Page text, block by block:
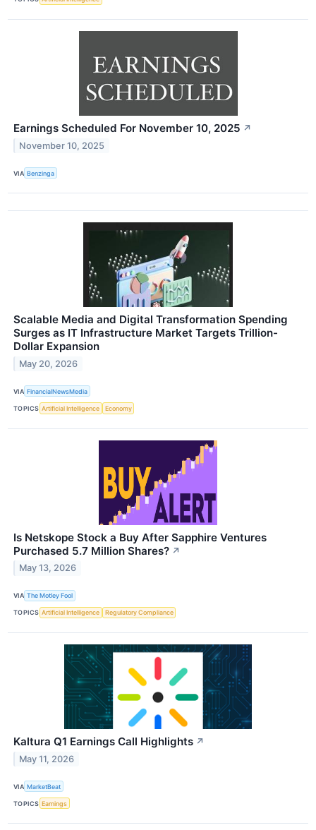
Earnings Scheduled For November 10, 2025 ↗
November 10, 2025
VIA Benzinga
Scalable Media and Digital Transformation Spending
Surges as IT Infrastructure Market Targets Trillion-
Dollar Expansion
May 20, 2026
VIA FinancialNewsMedia
TOPICS Artificial Intelligence Economy
Is Netskope Stock a Buy After Sapphire Ventures
Purchased 5.7 Million Shares? ↗
May 13, 2026
VIA The Motley Fool
TOPICS Artificial Intelligence Regulatory Compliance
Kaltura Q1 Earnings Call Highlights ↗
May 11, 2026
VIA MarketBeat
TOPICS Earnings